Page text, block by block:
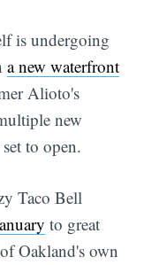
is undergoing
a new waterfront
Alioto's
new
to open.
Taco Bell
to great
Oakland's own